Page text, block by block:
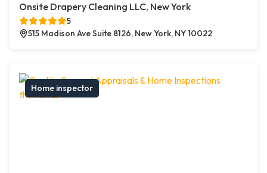
Onsite Drapery Cleaning LLC, New York
5
515 Madison Ave Suite 8126, New York, NY 10022
Home inspector